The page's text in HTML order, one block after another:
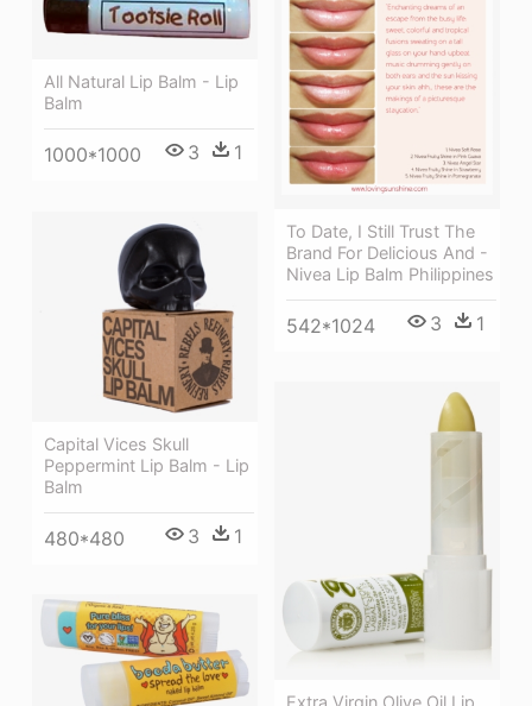
All Natural Lip Balm - Lip
Balm
1000*1000 3 1
To Date, I Still Trust The
Brand For Delicious And -
Nivea Lip Balm Philippines
542*1024 3 1
Capital Vices Skull
Peppermint Lip Balm - Lip
Balm
480*480 3 1